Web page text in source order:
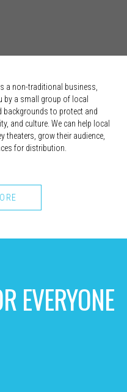
a non-traditional business,
by a small group of local
backgrounds to protect and
and culture. We can help local
theaters, grow their audience,
for distribution.
EVERYONE